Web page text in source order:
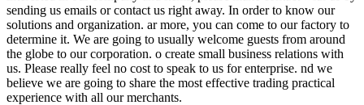
sending us emails or contact us right away. In order to know our
solutions and organization. ar more, you can come to our factory to
determine it. We are going to usually welcome guests from around
the globe to our corporation. o create small business relations with
us. Please really feel no cost to speak to us for enterprise. nd we
believe we are going to share the most effective trading practical
experience with all our merchants.